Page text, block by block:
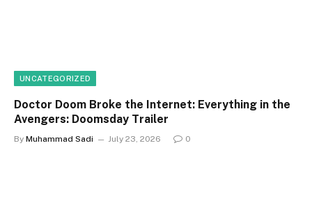
UNCATEGORIZED
Doctor Doom Broke the Internet: Everything in the
Avengers: Doomsday Trailer
By Muhammad Sadi July 23, 2026 0